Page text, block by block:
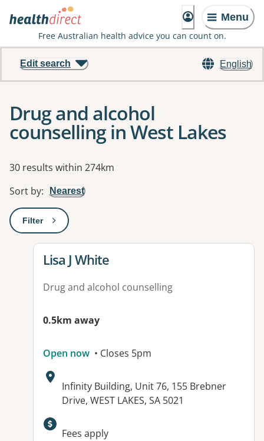
Menu
Free Australian health advice you can count on.
English
Edit search
Drug and alcohol
counselling in West Lakes
Results
30 results within 274km
Sort by: Nearest
Filter: This will open a modal to apply one or more filters
View details for
Lisa J White
Drug and alcohol counselling
0.5km away
Open now • Closes 5pm
Address:
Infinity Building, Unit 76, 155 Brebner
Drive, WEST LAKES, SA 5021
Available facilities:
Fees apply